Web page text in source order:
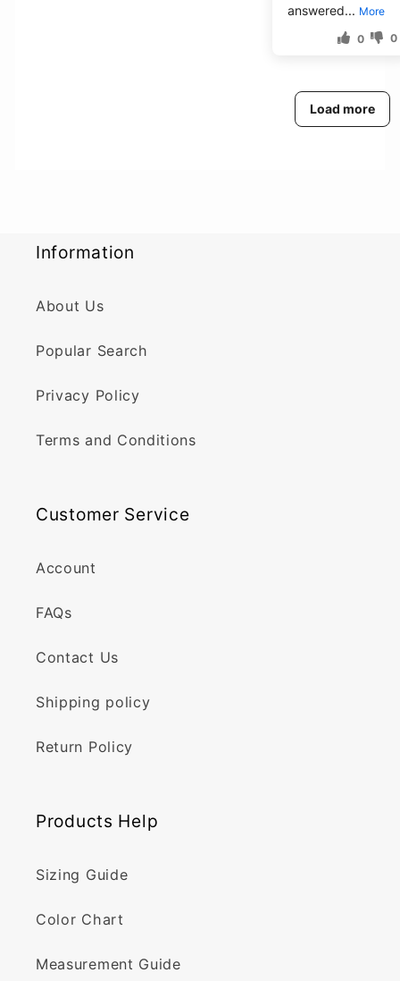
answered... More
0 0
Load more
Information
About Us
Popular Search
Privacy Policy
Terms and Conditions
Customer Service
Account
FAQs
Contact Us
Shipping policy
Return Policy
Products Help
Sizing Guide
Color Chart
Measurement Guide